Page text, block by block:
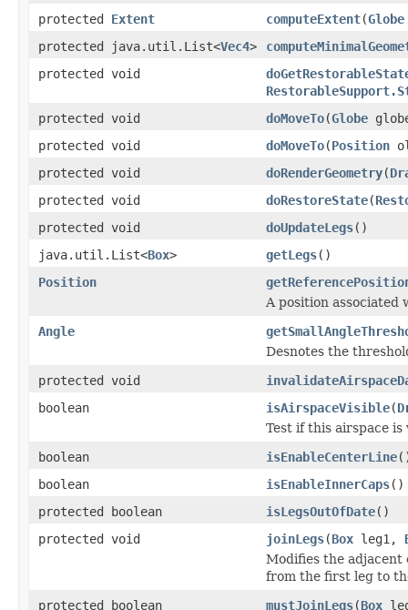
protected Extent computeExtent(Globe
protected java.util.List<Vec4>
protected void
protected void
doMoveTo(Globe
protected void
doMoveTo(Position
protected void
doRenderGeometry(
protected void
doRestoreState(
protected void
doUpdateLegs()
java.util.List<Box> getLegs()
Position
A position
Angle
Desnotes the
protected void
boolean
isAirspaceVisible(
Test if this airspace
boolean
isEnableCenterLine
boolean
isEnableInnerCaps()
protected boolean
isLegsOutOfDate()
protected void
joinLegs(Box leg1,
Modifies the adjacent
from the first leg to
protected boolean
mustJoinLegs(Box